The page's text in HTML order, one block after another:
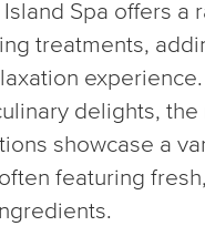
Spa offers a
treatments,
delights, the
showcase a
featuring